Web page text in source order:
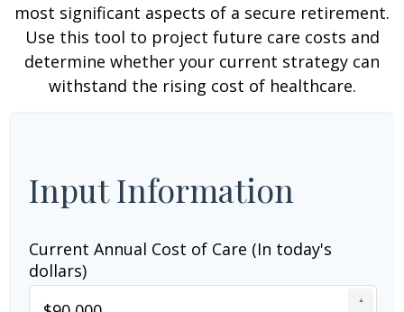
most significant aspects of a secure retirement.
Use this tool to project future care costs and
determine whether your current strategy can
withstand the rising cost of healthcare.
Input Information
Current Annual Cost of Care (In today's
dollars)
▲